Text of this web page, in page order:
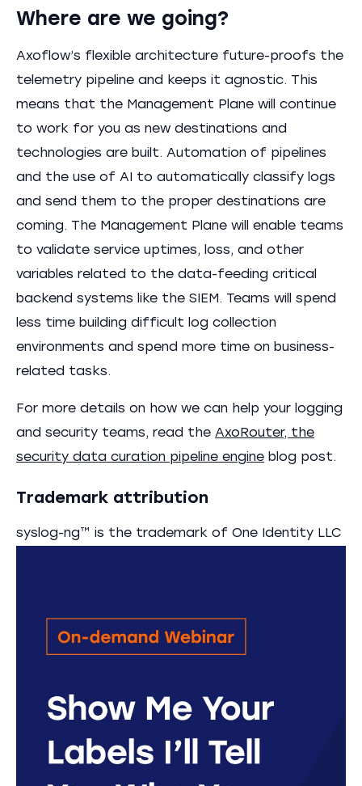
Where are we going?
Axoflow’s flexible architecture future-proofs the
telemetry pipeline and keeps it agnostic. This
means that the Management Plane will continue
to work for you as new destinations and
technologies are built. Automation of pipelines
and the use of AI to automatically classify logs
and send them to the proper destinations are
coming. The Management Plane will enable teams
to validate service uptimes, loss, and other
variables related to the data-feeding critical
backend systems like the SIEM. Teams will spend
less time building difficult log collection
environments and spend more time on business-
related tasks.
For more details on how we can help your logging
and security teams, read the AxoRouter, the
security data curation pipeline engine blog post.
Trademark attribution
syslog-ng™ is the trademark of One Identity LLC